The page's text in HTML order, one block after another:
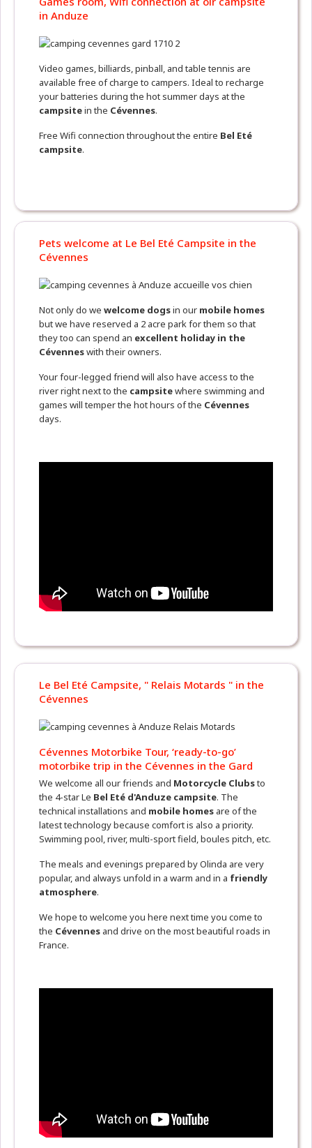
in Anduze
Video games, billiards, pinball, and table tennis are
available free of charge to campers. Ideal to recharge
your batteries during the hot summer days at the
campsitein the Cévennes.
Free Wifi connection throughout the entire Bel Eté
campsite.
Pets welcome at Le Bel Eté Campsite in the
Cévennes
Not only do wewelcome dogsin our mobile homes
but we have reserved a 2 acre park for them so that
they too can spend an excellent holiday in the
Cévenneswith their owners.
Your four-legged friend will also have access to the
river right next to the campsitewhere swimming and
games will temper the hot hours of the Cévennes
days.
Le Bel Eté Campsite, " Relais Motards " in the
Cévennes
Cévennes Motorbike Tour, ‘ready-to-go’
motorbike trip in the Cévennes in the Gard
We welcome all our friends and Motorcycle Clubsto
the 4-star Le Bel Eté d'Anduze campsite. The
technical installations and mobile homes are of the
latest technology because comfort is also a priority.
Swimming pool, river, multi-sport field, boules pitch, etc.
The meals and evenings prepared by Olinda are very
popular, and always unfold in a warm and in a friendly
atmosphere.
We hope to welcome you here next time you come to
the Cévennes and drive on the most beautiful roads in
France.